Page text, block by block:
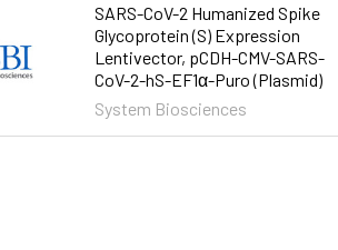
SARS-CoV-2 Humanized Spike
Glycoprotein (S) Expression
Lentivector, pCDH-CMV-SARS-
CoV-2-hS-EF1α-Puro (Plasmid)
System Biosciences